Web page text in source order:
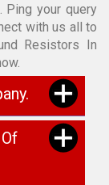
Ping your query
with us all to
Resistors In